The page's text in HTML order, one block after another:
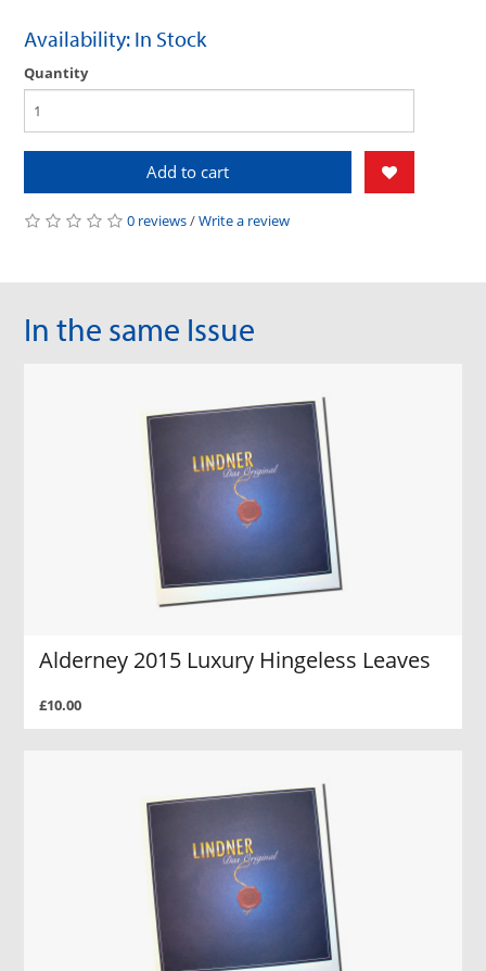
Availability: In Stock
Quantity
Add to cart
0 reviews/Write a review
In the same Issue
Alderney 2015 Luxury Hingeless Leaves
£10.00